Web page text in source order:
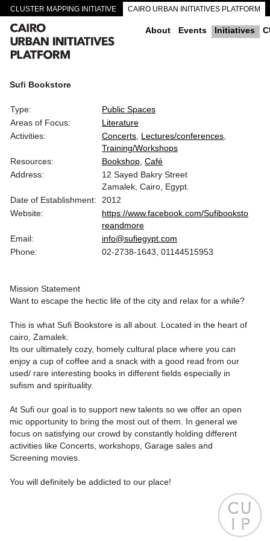
CLUSTER MAPPING INITIATIVE CAIRO URBAN INITIATIVES PLATFORM
CAIRO DOWNTOWN PASSAGEWAYS About Events Initiatives
Sufi Bookstore
Type:
Public Spaces
Areas of Focus:
Literature
Activities:
Concerts Lectures/conferences
Training/Workshops
Resources:
Bookshop Café
Address:
12 Sayed Bakry Street
Zamalek, Cairo, Egypt.
Date of Establishment:
2012
Website:
https://www.facebook.com/Sufibooksto
reandmore
Email:
info@sufiegypt.com
Phone:
02-2738-1643, 01144515953
Mission Statement
Want to escape the hectic life of the city and relax for a while?
This is what Sufi Bookstore is all about. Located in the heart of
cairo, Zamalek.
Its our ultimately cozy, homely cultural place where you can
enjoy a cup of coffee and a snack with a good read from our
used/ rare interesting books in different fields especially in
sufism and spirituality.
At Sufi our goal is to support new talents so we offer an open
mic opportunity to bring the most out of them. In general we
focus on satisfying our crowd by constantly holding different
activities like Concerts, workshops, Garage sales and
Screening movies.
You will definitely be addicted to our place!